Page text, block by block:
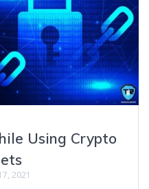
Using Crypto
2021